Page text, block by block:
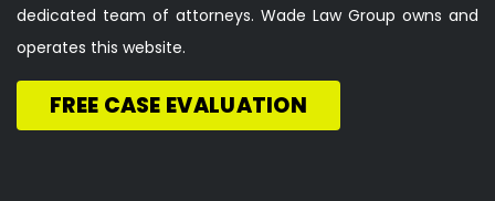
dedicated team of attorneys. Wade Law Group owns and
operates this website.
FREE CASE EVALUATION